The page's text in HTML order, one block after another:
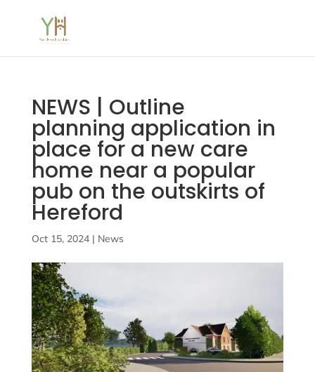
NEWS | Outline
planning application in
place for a new care
home near a popular
pub on the outskirts of
Hereford
Oct 15, 2024| News